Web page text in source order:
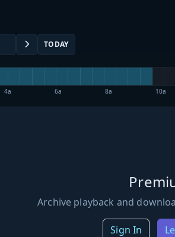
TODAY
4a 6a 8a 10a
Archive playback and
Sign In